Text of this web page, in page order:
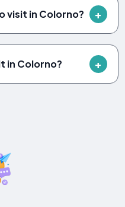
visit in Colorno?
in Colorno?